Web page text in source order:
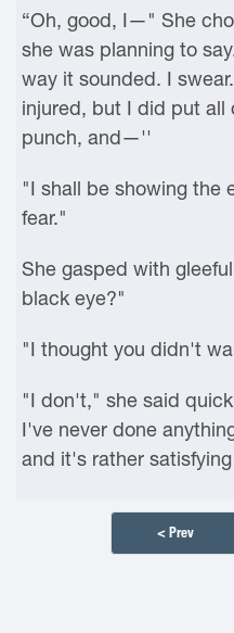
“Oh, good, I—" She
she was planning to
way it sounded. I
injured, but I did put all
punch, and—''
"I shall be showing the
fear."
She gasped with
black eye?"
"I thought you didn't
"I don't," she said
I've never done
and it's rather
< Prev